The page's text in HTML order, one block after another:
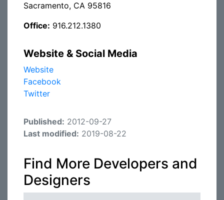
Sacramento, CA 95816
Office: 916.212.1380
Website & Social Media
Website
Facebook
Twitter
Published: 2012-09-27
Last modified: 2019-08-22
Find More Developers and
Designers